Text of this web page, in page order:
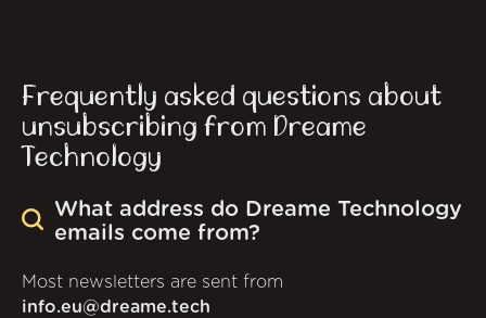
Frequently asked questions about
unsubscribing from Dreame
Technology
What address do Dreame Technology
emails come from?
Most newsletters are sent from
info.eu@dreame.tech